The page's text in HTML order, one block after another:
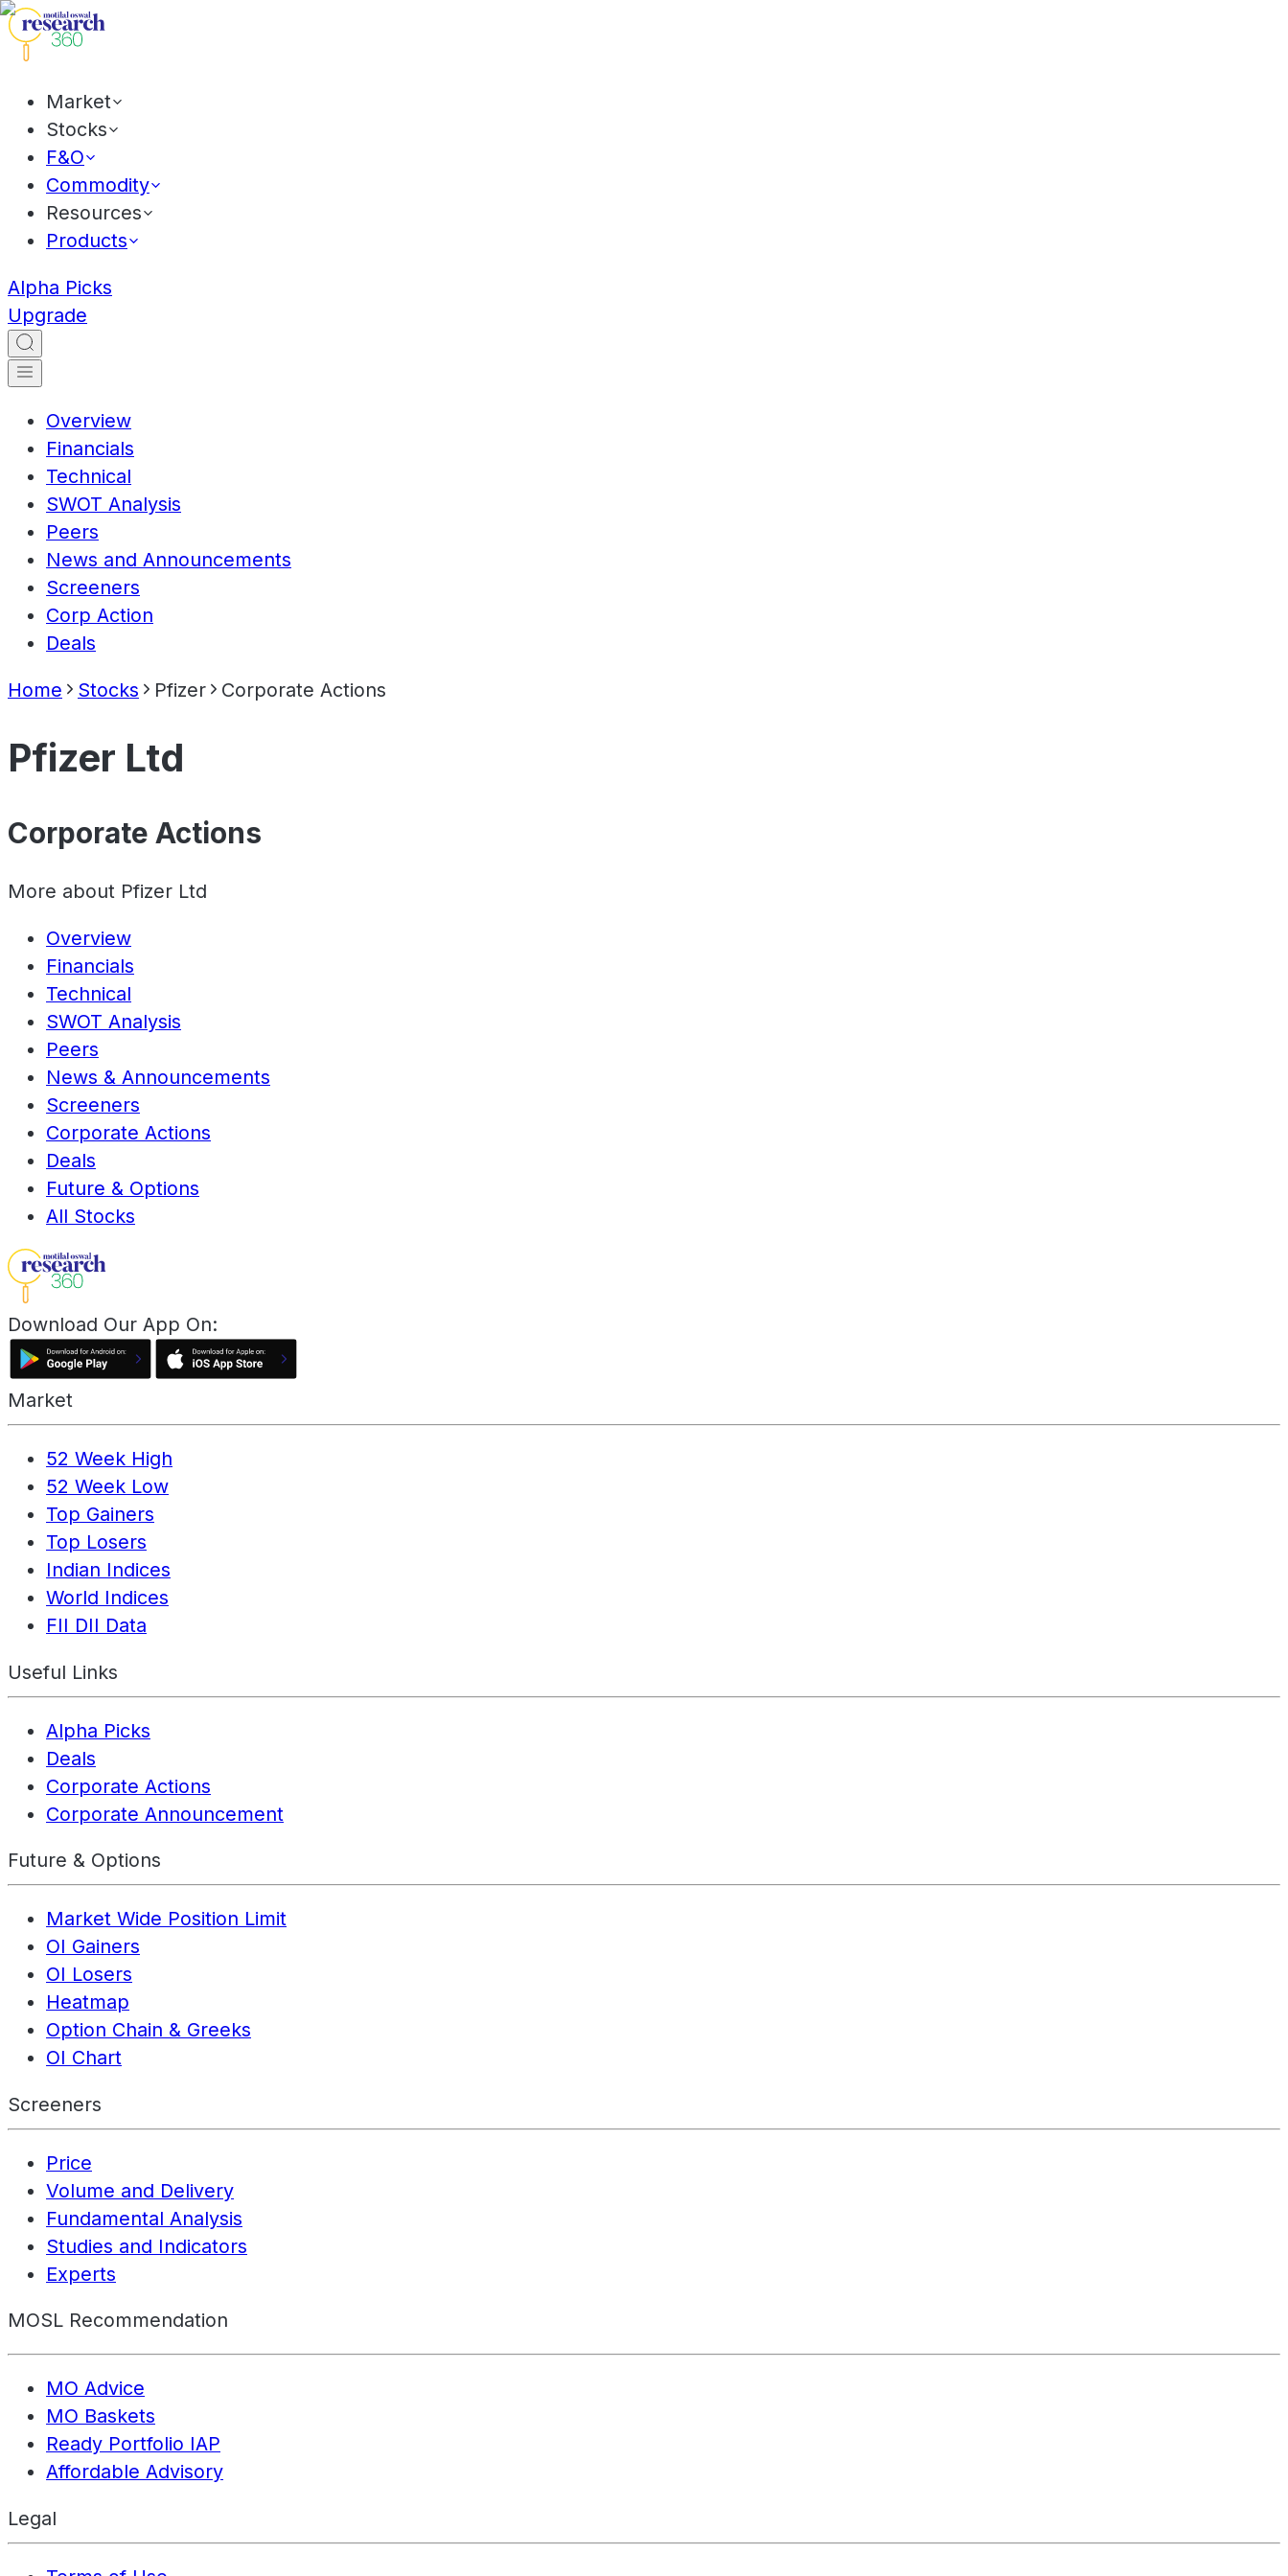
Market
Stocks
F&O
Commodity
Resources
Products
Alpha Picks
Upgrade
Overview
Financials
Technical
SWOT Analysis
Peers
News and Announcements
Screeners
Corp Action
Deals
Home Stocks Pfizer Corporate Actions
Pfizer Ltd
Corporate Actions
More about Pfizer Ltd
Overview
Financials
Technical
SWOT Analysis
Peers
News & Announcements
Screeners
Corporate Actions
Deals
Future & Options
All Stocks
Download Our App On:
Market
52 Week High
52 Week Low
Top Gainers
Top Losers
Indian Indices
World Indices
FII DII Data
Useful Links
Alpha Picks
Deals
Corporate Actions
Corporate Announcement
Future & Options
Market Wide Position Limit
OI Gainers
OI Losers
Heatmap
Option Chain & Greeks
OI Chart
Screeners
Price
Volume and Delivery
Fundamental Analysis
Studies and Indicators
Experts
MOSL Recommendation
MO Advice
MO Baskets
Ready Portfolio IAP
Affordable Advisory
Legal